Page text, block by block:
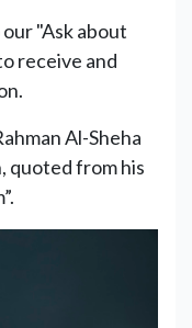
"Ask about
receive and
Al-Sheha
quoted from his